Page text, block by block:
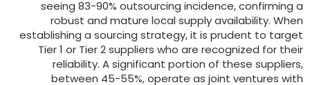
seeing83-90%outsourcing incidence,
robust and mature local supply availability.
establishing a sourcing strategy,it is prudent to
Tier1or Tier2suppliers who are recognized for
reliability.A significant portion of these
between45-55%,operate as joint ventures